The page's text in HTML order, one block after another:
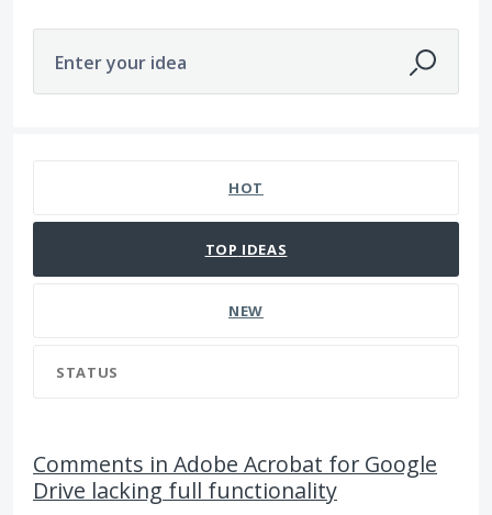
Enter your idea
HOT
TOP IDEAS
NEW
STATUS
Comments in Adobe Acrobat for Google
Drive lacking full functionality